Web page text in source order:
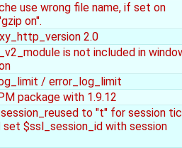
use wrong file name, if set on
on".
2.0
is not included in
/ error_log_limit
package with 1.9.12
to "t" for session
set $ssl_session_id with session